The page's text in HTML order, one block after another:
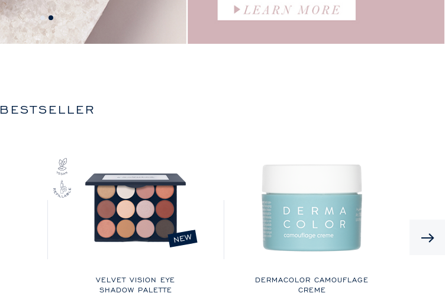
BESTSELLER
VELVET VISION EYE
SHADOW PALETTE
NEW
DERMACOLOR CAMOUFLAGE
CREME